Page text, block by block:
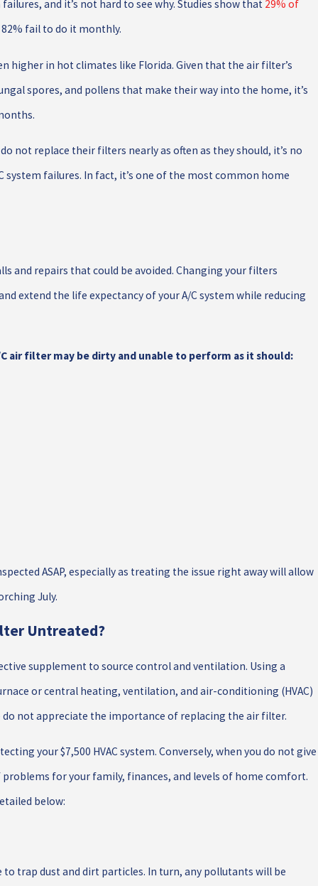
and it’s not hard to see why. Studies show that 29% of
fail to do it monthly.
higher in hot climates like Florida. Given that the air filter’s
spores, and pollens that make their way into the home, it’s
not replace their filters nearly as often as they should, it’s no
failures. In fact, it’s one of the most common home
and repairs that could be avoided. Changing your filters
extend the life expectancy of your A/C system while reducing
air filter may be dirty and unable to perform as it should:
ASAP, especially as treating the issue right away will allow
July.
Untreated?
supplement to source control and ventilation. Using a
or central heating, ventilation, and air-conditioning (HVAC)
not appreciate the importance of replacing the air filter.
your $7,500 HVAC system. Conversely, when you do not give
for your family, finances, and levels of home comfort.
below:
trap dust and dirt particles. In turn, any pollutants will be